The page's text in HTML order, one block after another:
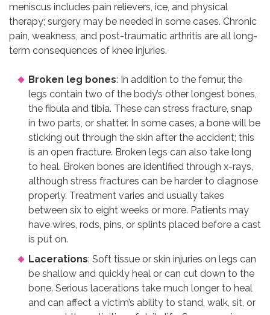
meniscus includes pain relievers, ice, and physical
therapy; surgery may be needed in some cases. Chronic
pain, weakness, and post-traumatic arthritis are all long-
term consequences of knee injuries.
Broken leg bones: In addition to the femur, the
legs contain two of the body’s other longest bones,
the fibula and tibia. These can stress fracture, snap
in two parts, or shatter. In some cases, a bone will be
sticking out through the skin after the accident; this
is an open fracture. Broken legs can also take long
to heal. Broken bones are identified through x-rays,
although stress fractures can be harder to diagnose
properly. Treatment varies and usually takes
between six to eight weeks or more. Patients may
have wires, rods, pins, or splints placed before a cast
is put on.
Lacerations: Soft tissue or skin injuries on legs can
be shallow and quickly heal or can cut down to the
bone. Serious lacerations take much longer to heal
and can affect a victim’s ability to stand, walk, sit, or